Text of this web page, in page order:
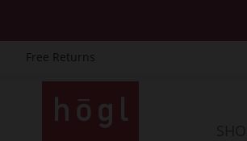
Free Returns
Skip